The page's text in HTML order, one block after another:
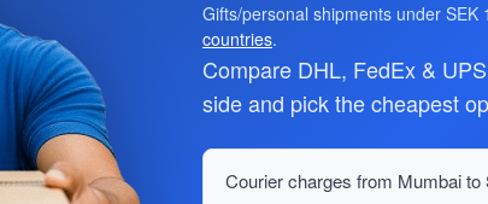
Gifts/personal shipments under
countries.
Compare DHL, FedEx &
side and pick the cheapest
Courier charges from Mumbai